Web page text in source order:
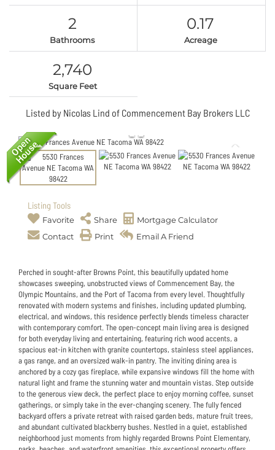
2
Bathrooms
0.17
Acreage
2,740
Square Feet
Listed by Nicolas Lind of Commencement Bay Brokers LLC
Listing Tools
Favorite Share
Mortgage Calculator
Contact
Print Email A Friend
Perched in sought-after Browns Point, this beautifully updated home
showcases sweeping, unobstructed views of Commencement Bay, the
Olympic Mountains, and the Port of Tacoma from every level. Thoughtfully
renovated with modern systems and finishes, including updated plumbing,
electrical, and windows, this residence perfectly blends timeless character
with contemporary comfort. The open-concept main living area is designed
for both everyday living and entertaining, featuring rich wood accents, a
spacious eat-in kitchen with granite countertops, stainless steel appliances,
a gas range, and an oversized walk-in pantry. The inviting dining area is
anchored by a cozy gas fireplace, while expansive windows fill the home with
natural light and frame the stunning water and mountain vistas. Step outside
to the generous view deck, the perfect place to enjoy morning coffee, sunset
gatherings, or simply take in the ever-changing scenery. The fully fenced
backyard offers a private retreat with raised garden beds, mature fruit trees,
and abundant cultivated blackberry bushes. Nestled in a quiet, established
neighborhood just moments from highly regarded Browns Point Elementary,